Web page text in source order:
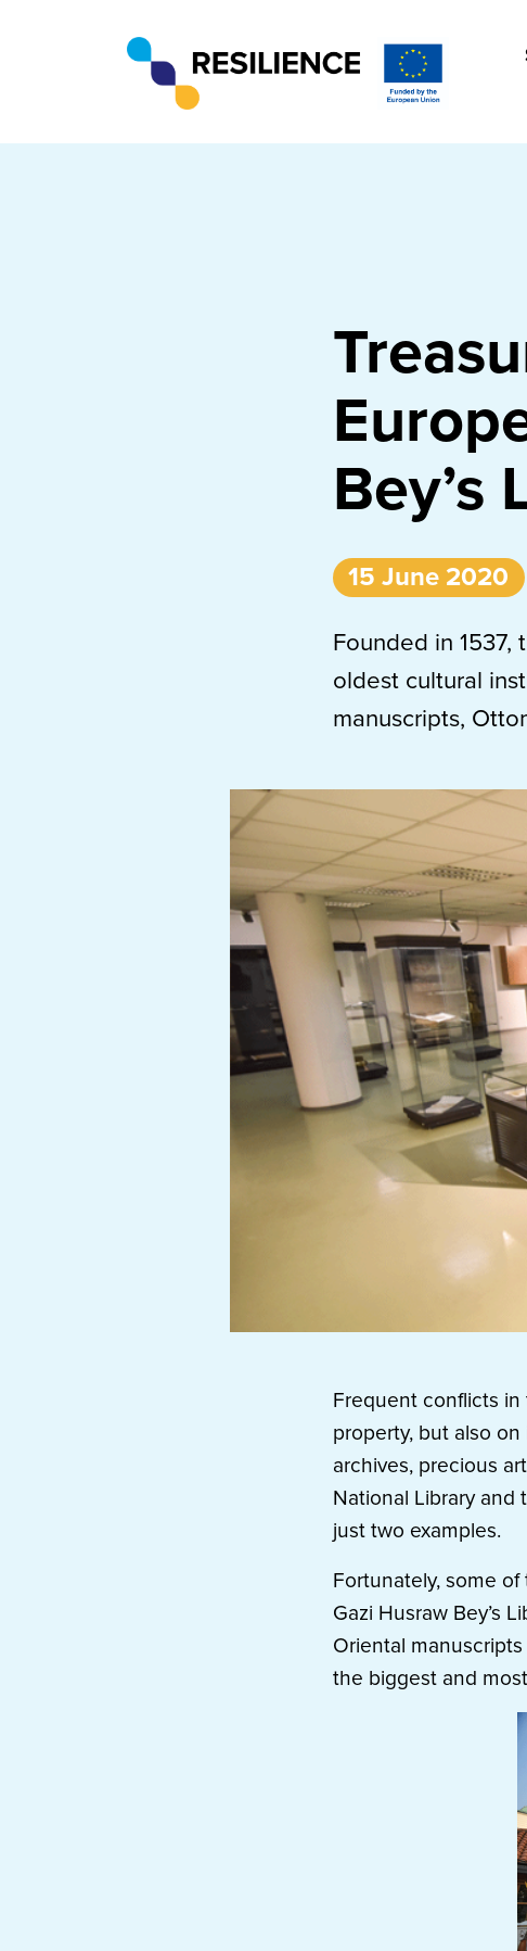
Bey’s
15 June 2020
Founded in 1537,
oldest cultural
manuscripts,
Frequent conflicts
property, but also
archives, precious
National Library and
just two examples.
Fortunately, some
Gazi Husraw Bey’s
Oriental
the biggest and